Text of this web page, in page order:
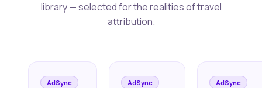
library — selected for the realities of travel
attribution.
AdSync AdSync AdSync